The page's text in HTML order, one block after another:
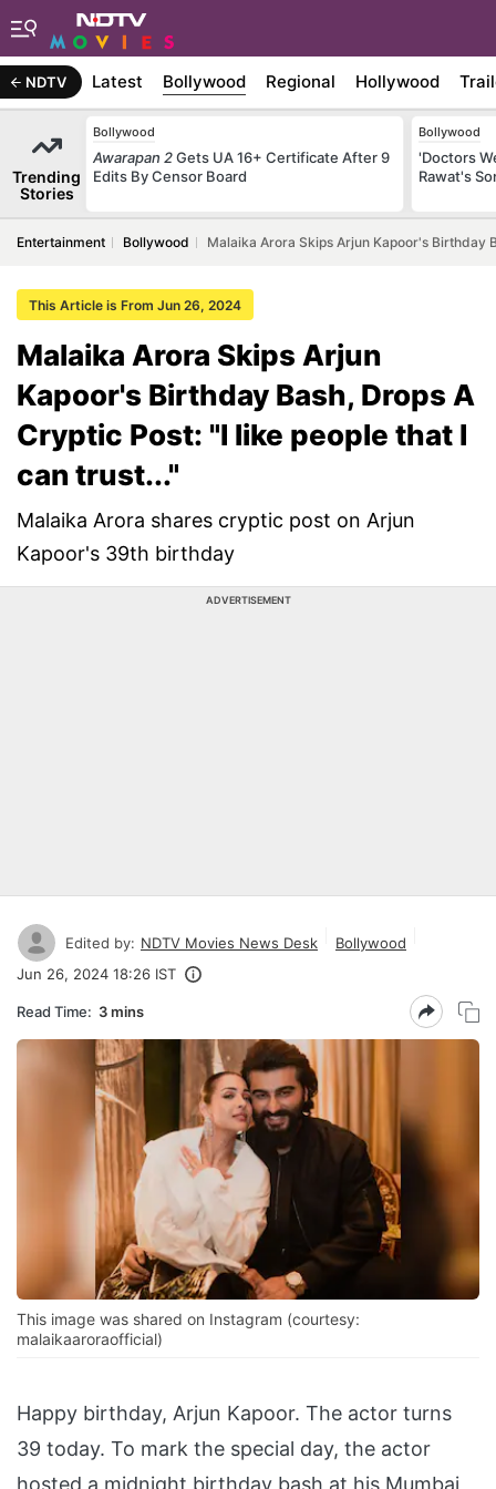
NDTV Latest Bollywood Regional Hollywood
Trending
Stories
Bollywood
Awarapan 2Gets UA 16+ Certificate After 9
Edits By Censor Board
Bollywood
'Doctors
Rawat's
Entertainment Bollywood Malaika Arora Skips Arjun Kapoor's Birthday
This Article is From Jun 26, 2024
Malaika Arora Skips Arjun
Kapoor's Birthday Bash, Drops A
Cryptic Post: "I like people that I
can trust..."
Malaika Arora shares cryptic post on Arjun
Kapoor's 39th birthday
ADVERTISEMENT
Edited by: NDTV Movies News Desk
Bollywood
Jun 26, 2024 18:26 IST
Read Time: 3 mins
This image was shared on Instagram (courtesy:
malaikaaroraofficial)
Happy birthday, Arjun Kapoor. The actor turns
39 today. To mark the special day, the actor
hosted a midnight birthday bash at his Mumbai